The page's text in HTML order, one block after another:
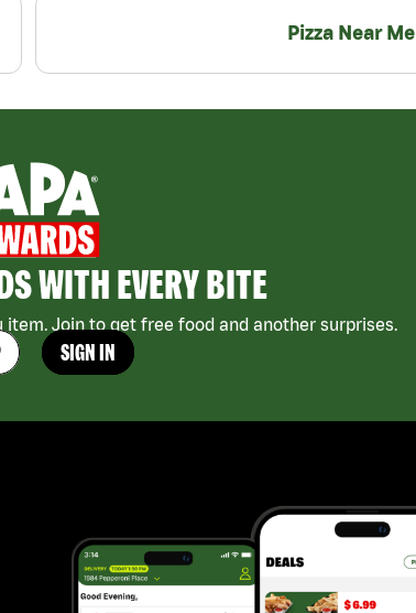
Pizza Near Me
WITH EVERY BITE
item. Join to get free food and another surprises.
SIGN IN